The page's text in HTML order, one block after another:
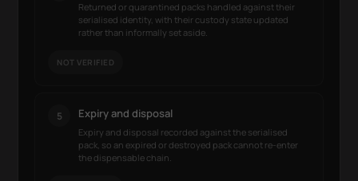
Returned or quarantined packs handled against their
serialised identity, with their custody state updated
rather than informally set aside.
NOT VERIFIED
5 Expiry and disposal
Expiry and disposal recorded against the serialised
pack, so an expired or destroyed pack cannot re-enter
the dispensable chain.